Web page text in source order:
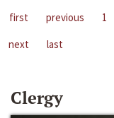
first previous 1
next
last
Clergy